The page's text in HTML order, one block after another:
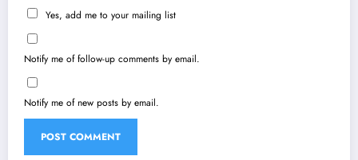
Yes, add me to your mailing list
Notify me of follow-up comments by email.
Notify me of new posts by email.